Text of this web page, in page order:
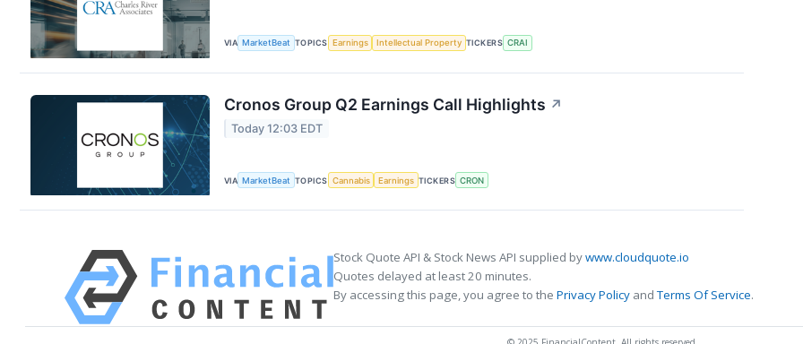
VIA MarketBeat TOPICS Earnings Intellectual Property TICKERS CRAI
Cronos Group Q2 Earnings Call Highlights ↗
Today 12:03 EDT
VIA MarketBeat TOPICS Cannabis Earnings TICKERS CRON
Stock Quote API & Stock News API supplied bywww.cloudquote.io
Quotes delayed at least 20 minutes.
By accessing this page, you agree to the Privacy Policy andTerms Of Service.